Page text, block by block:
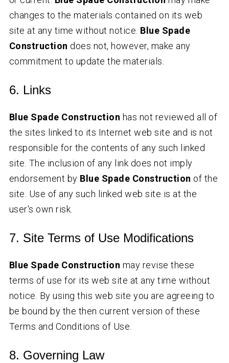
changes to the materials contained on its web
site at any time without notice. Blue Spade
Construction does not, however, make any
commitment to update the materials.
6. Links
Blue Spade Construction has not reviewed all of
the sites linked to its Internet web site and is not
responsible for the contents of any such linked
site. The inclusion of any link does not imply
endorsement by Blue Spade Construction of the
site. Use of any such linked web site is at the
user's own risk.
7. Site Terms of Use Modifications
Blue Spade Construction may revise these
terms of use for its web site at any time without
notice. By using this web site you are agreeing to
be bound by the then current version of these
Terms and Conditions of Use.
8. Governing Law